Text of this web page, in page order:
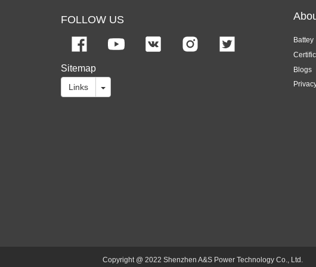
FOLLOW US
Sitemap
Links
Battey
Blogs
Copyright @ 2022 Shenzhen A&S Power Technology Co., Ltd.